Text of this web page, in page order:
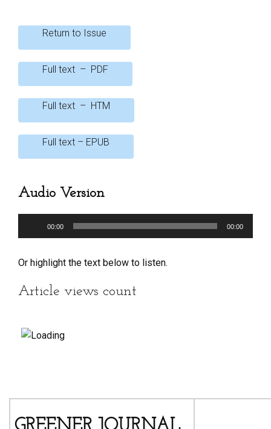
o
p
p
Return to Issue
Full text – PDF
Full text – HTM
Full text – EPUB
Audio Version
Player
00:00 00:00
Or highlight the text below to listen.
Article views count